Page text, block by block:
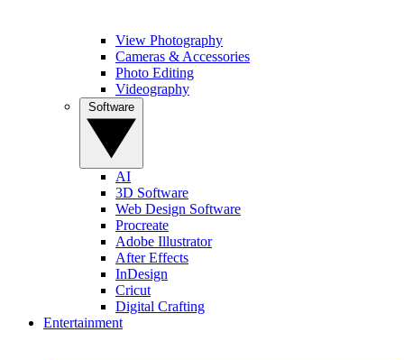
View Photography
Cameras & Accessories
Photo Editing
Videography
AI
3D Software
Web Design Software
Procreate
Adobe Illustrator
After Effects
InDesign
Cricut
Digital Crafting
Entertainment